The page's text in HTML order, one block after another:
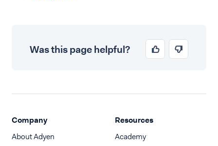
Was this page helpful?
Company
About Adyen
Resources
Academy